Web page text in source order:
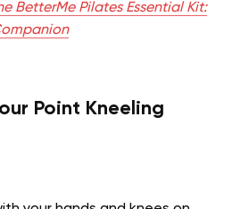
BetterMe Pilates Essential Kit:
Point Kneeling